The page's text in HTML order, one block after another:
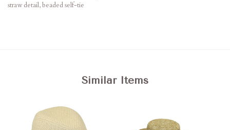
straw detail, beaded self-tie
Similar Items